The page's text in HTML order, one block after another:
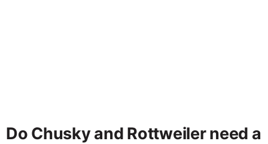
Do Chusky and Rottweiler need a